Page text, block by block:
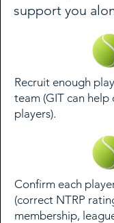
support you
Recruit enough
team (GIT can
players).
Confirm each
(correct NTRP
membership,